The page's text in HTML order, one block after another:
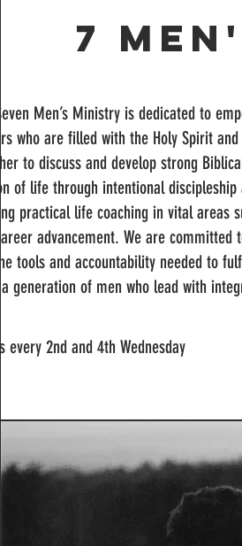
7
Men’s Ministry is dedicated to
who are filled with the Holy Spirit
to discuss and develop strong
of life through intentional discipleship
practical life coaching in vital areas
advancement. We are committed
tools and accountability needed to
generation of men who lead with
every 2nd and 4th Wednesday